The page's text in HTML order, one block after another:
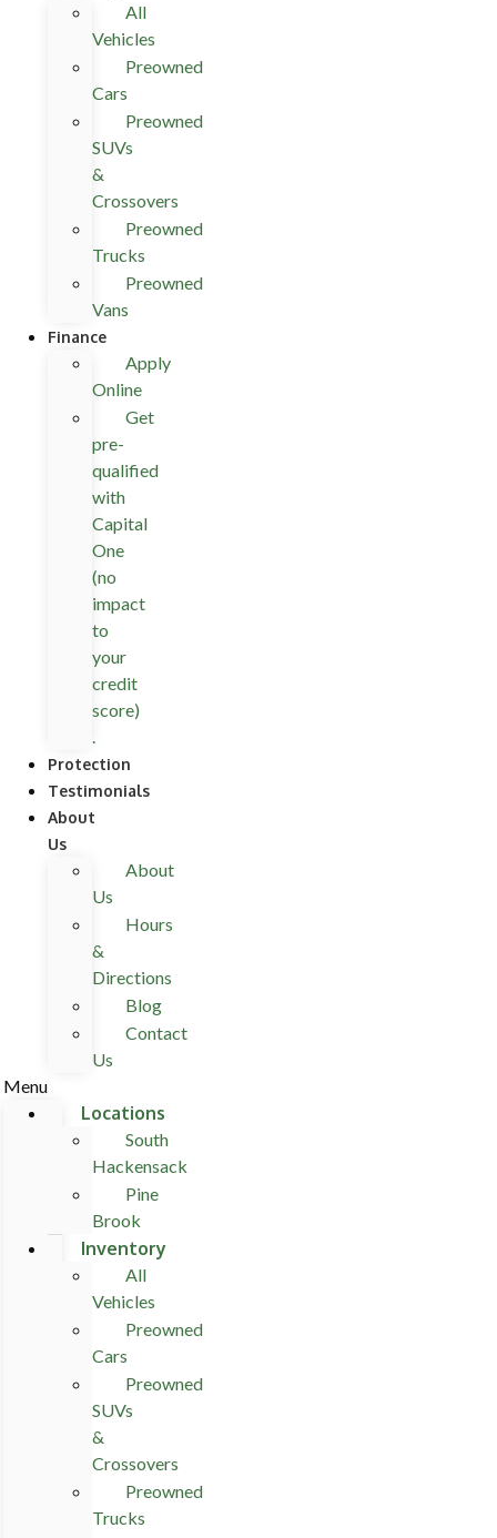
All
Vehicles
Preowned
Cars
Preowned
SUVs
&
Crossovers
Preowned
Trucks
Preowned
Vans
Finance
Apply
Online
Get
pre-
qualified
with
Capital
One
(no
impact
to
your
credit
score)
.
Protection
Testimonials
About
Us
About
Us
Hours
&
Directions
Blog
Contact
Us
Menu
Locations
South
Hackensack
Pine
Brook
Inventory
All
Vehicles
Preowned
Cars
Preowned
SUVs
&
Crossovers
Preowned
Trucks